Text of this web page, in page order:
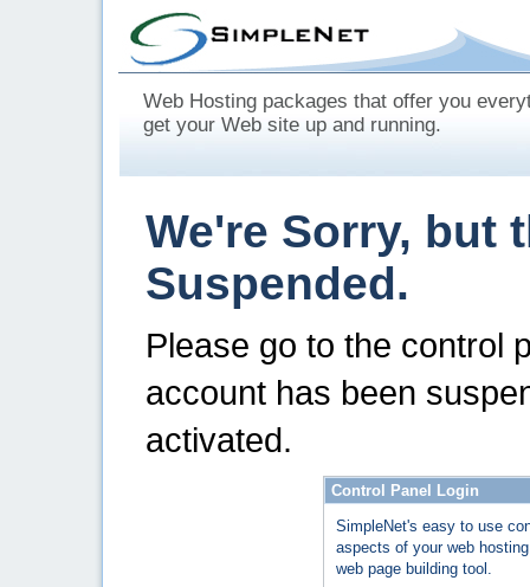
Web Hosting packages that offer you
get your Web site up and running.
We're Sorry, but
Suspended.
Please go to the control
account has been
activated.
Control Panel Login
SimpleNet's easy to use
aspects of your web
web page building tool.